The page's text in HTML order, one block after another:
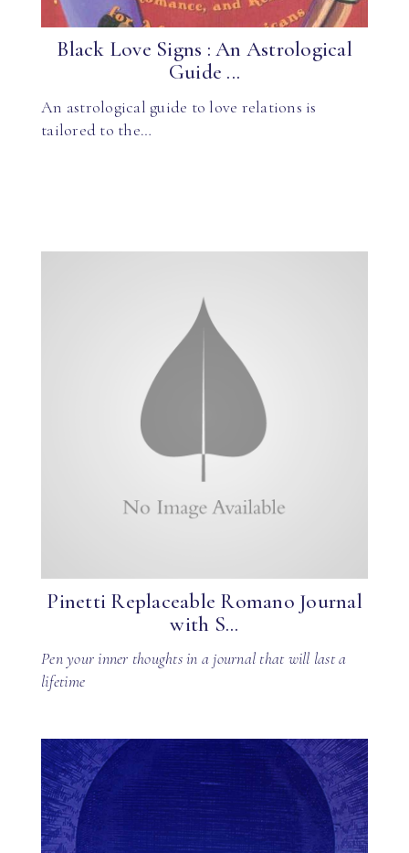
Black Love Signs : An Astrological
Guide ...
An astrological guide to love relations is
tailored to the…
Pinetti Replaceable Romano Journal
with S...
Pen your inner thoughts in a journal that will last a
lifetime